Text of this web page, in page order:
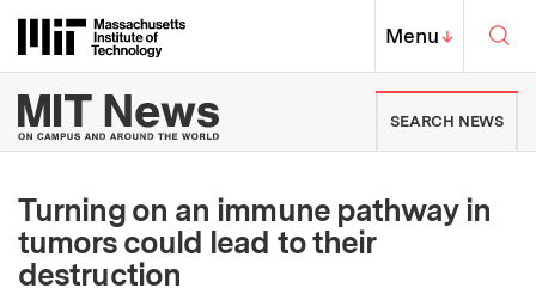
Massachusetts Institute of
MIT Top
Menu↓
MIT News | Massachusetts
SEARCH NEWS
Turning on an immune pathway in
tumors could lead to their
destruction